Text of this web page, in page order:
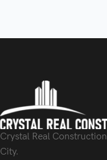
Crystal Real
City.